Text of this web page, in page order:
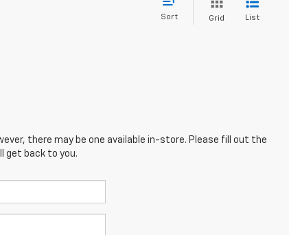
Sort Grid List
there may be one available in-store. Please fill out the
get back to you.